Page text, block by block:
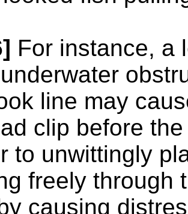
For instance, a
line may
clip before
to unwittingly
freely through
causing